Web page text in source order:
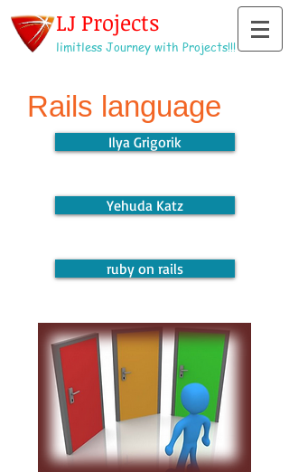
LJ Projects
limitless Journey with Projects!!!
Rails language
Ilya Grigorik
Yehuda Katz
ruby on rails